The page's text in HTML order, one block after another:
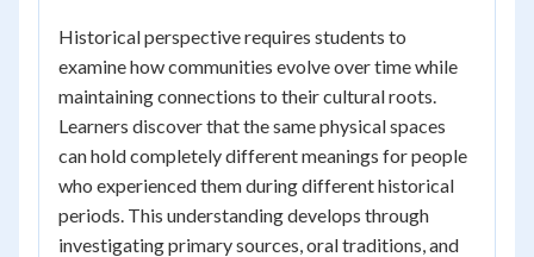
Historical perspective requires students to
examine how communities evolve over time while
maintaining connections to their cultural roots.
Learners discover that the same physical spaces
can hold completely different meanings for people
who experienced them during different historical
periods. This understanding develops through
investigating primary sources, oral traditions, and